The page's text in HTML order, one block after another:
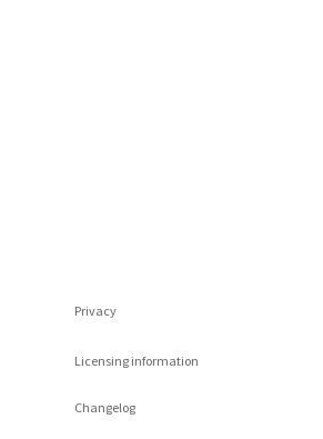
Privacy
Licensing information
Changelog